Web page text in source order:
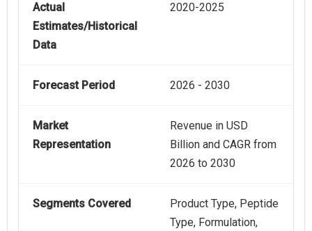
Actual
Estimates/Historical
Data
2020-2025
Forecast Period 2026 - 2030
Market
Representation
Revenue in USD
Billion and CAGR from
2026 to 2030
Segments Covered
Product Type, Peptide
Type, Formulation,